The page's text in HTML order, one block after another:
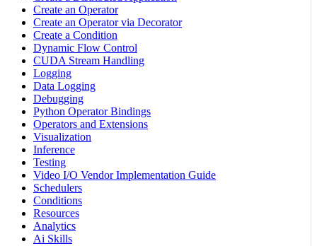
Create an Operator
Create an Operator via Decorator
Create a Condition
Dynamic Flow Control
CUDA Stream Handling
Logging
Data Logging
Debugging
Python Operator Bindings
Operators and Extensions
Visualization
Inference
Testing
Video I/O Vendor Implementation Guide
Schedulers
Conditions
Resources
Analytics
Ai Skills